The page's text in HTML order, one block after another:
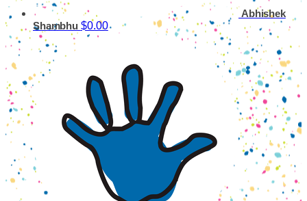
Abhishek
Shambhu $0.00